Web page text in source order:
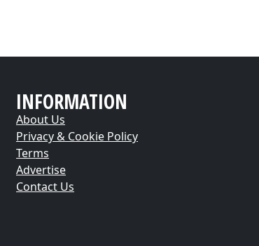
INFORMATION
About Us
Privacy & Cookie Policy
Terms
Advertise
Contact Us